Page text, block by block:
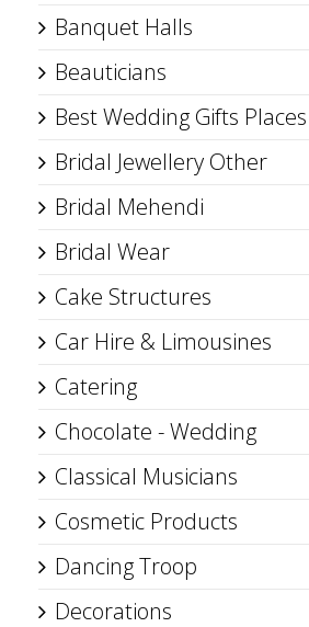
Banquet Halls
Beauticians
Best Wedding Gifts Places
Bridal Jewellery Other
Bridal Mehendi
Bridal Wear
Cake Structures
Car Hire & Limousines
Catering
Chocolate - Wedding
Classical Musicians
Cosmetic Products
Dancing Troop
Decorations